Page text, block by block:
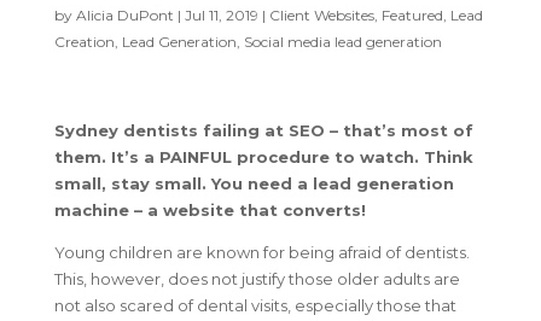
by Alicia DuPont | Jul 11, 2019 | Client Websites, Featured, Lead
Creation, Lead Generation, Social media lead generation
Sydney dentists failing at SEO – that’s most of
them. It’s a PAINFUL procedure to watch. Think
small, stay small. You need a lead generation
machine – a website that converts!
Young children are known for being afraid of dentists.
This, however, does not justify those older adults are
not also scared of dental visits, especially those that